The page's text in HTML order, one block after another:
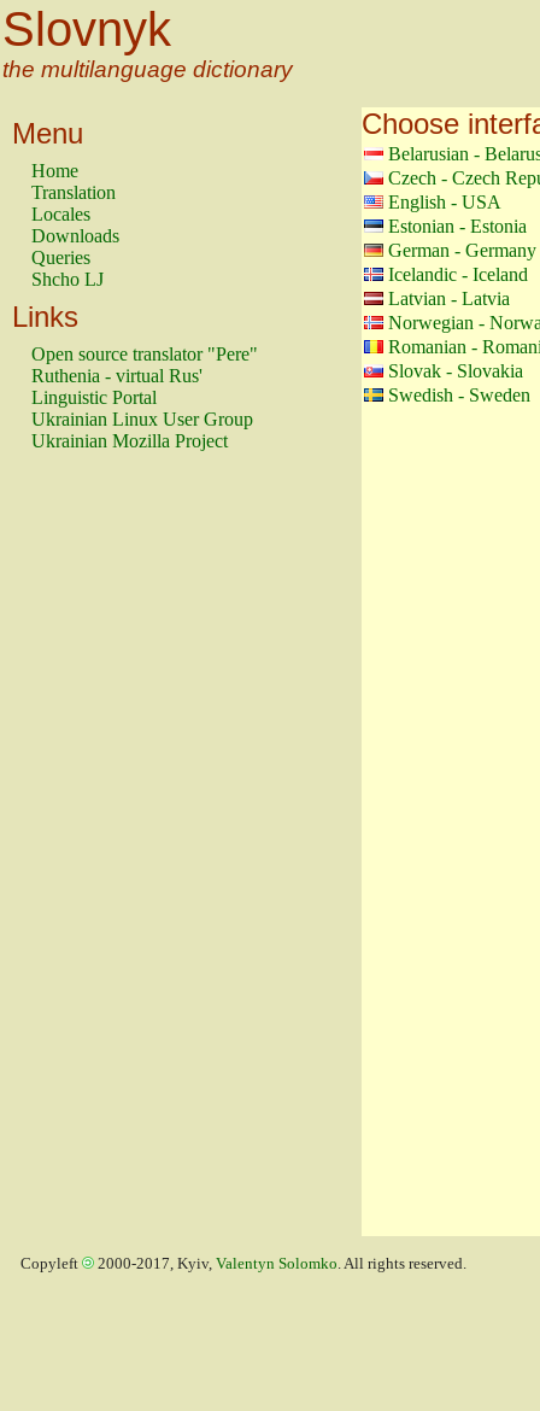
Slovnyk
the multilanguage dictionary
Menu
Home
Translation
Locales
Downloads
Queries
Shcho LJ
Links
Open source translator "Pere"
Ruthenia - virtual Rus'
Linguistic Portal
Ukrainian Linux User Group
Ukrainian Mozilla Project
Choose
Belarusian -
Czech - Czech
English - USA
Estonian - Estonia
German - Germany
Icelandic - Iceland
Latvian - Latvia
Norwegian -
Romanian -
Slovak - Slovakia
Swedish - Sweden
Copyleft 2000-2017, Kyiv, Valentyn Solomko. All rights reserved.